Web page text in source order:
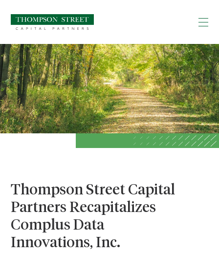
Thompson Street Capital
Partners Recapitalizes
Complus Data
Innovations, Inc.